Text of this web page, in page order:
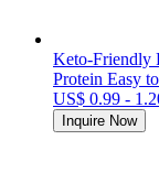
Keto-Friendly
Protein Easy
US$ 0.99 -
Inquire Now